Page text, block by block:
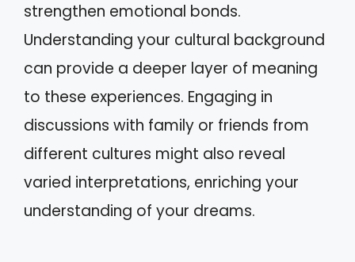
strengthen emotional bonds.
Understanding your cultural background
can provide a deeper layer of meaning
to these experiences. Engaging in
discussions with family or friends from
different cultures might also reveal
varied interpretations, enriching your
understanding of your dreams.